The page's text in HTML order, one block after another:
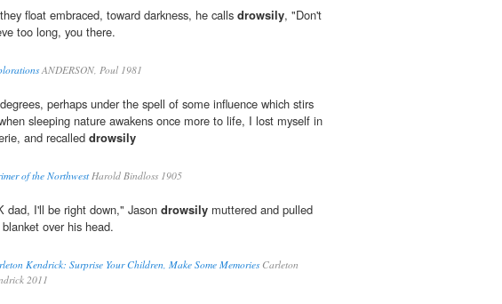
float embraced, toward darkness, he calls drowsily, "Don't
too long, you there.
ANDERSON, Poul 1981
perhaps under the spell of some influence which stirs
sleeping nature awakens once more to life, I lost myself in
and recalled drowsily
of the NorthwestHarold Bindloss 1905
dad, I'll be right down," Jason drowsily muttered and pulled
over his head.
Kendrick: Surprise Your Children, Make Some MemoriesCarleton
2011